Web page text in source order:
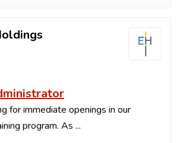
for immediate openings in our
program. As ...